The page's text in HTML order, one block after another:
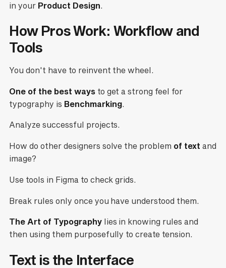
in your Product Design.
How Pros Work: Workflow and
Tools
You don't have to reinvent the wheel.
One of the best waysto get a strong feel for
typography is Benchmarking.
Analyze successful projects.
How do other designers solve the problem of text and
image?
Use tools in Figma to check grids.
Break rules only once you have understood them.
The Art of Typographylies in knowing rules and
then using them purposefully to create tension.
Text is the Interface